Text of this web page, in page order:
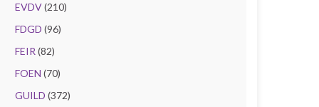
EVDV(210)
FDGD (96)
FEIR (82)
FOEN (70)
GUILD (372)